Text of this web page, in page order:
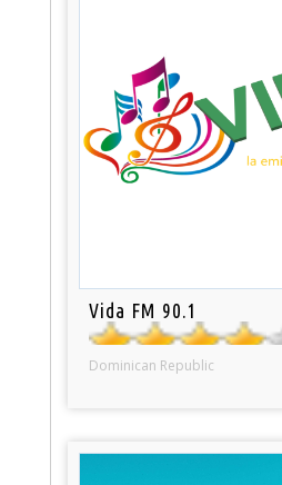
Vida FM 90.1
Dominican Republic